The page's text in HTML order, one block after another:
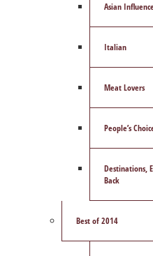
Asian
Italian
Meat Lovers
People’s
Destinations,
Back
Best of 2014